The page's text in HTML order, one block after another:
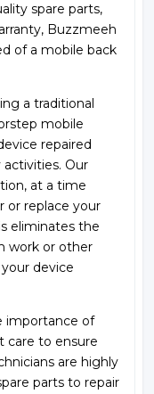
spare parts,
Buzzmeeh
of a mobile back
a traditional
mobile
repaired
Our
at a time
or replace your
eliminates the
work or other
device
importance of
care to ensure
are highly
parts to repair